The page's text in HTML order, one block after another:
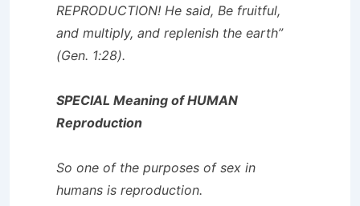
REPRODUCTION! He said, Be fruitful,
and multiply, and replenish the earth”
(Gen. 1:28).
SPECIAL Meaning of HUMAN
Reproduction
So one of the purposes of sex in
humans is reproduction.